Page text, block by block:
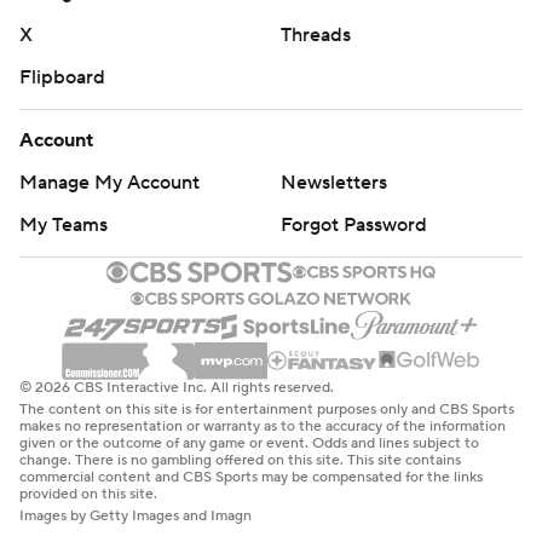
Miami: Ward was subbed out late in the third quarter
and the Hurricanes went to Albany transfer Reese
led FCS quarterbacks last season with 3,603 yards
passing and 36 touchdowns, guiding the Great Danes to
With No. 5 Notre Dame losing to Northern Illinois and
No. 10 Michigan losing to No. 3 Texas, it's possible that
Miami might return to the Top 10 when the new AP Top
25 is released on Sunday. The Hurricanes haven't been a
Top 10 team since reaching No. 9 in the poll released on
Dec. 6, 2020.
Florida A&M: At Troy on Saturday, Sept. 21.
Miami: Hosts Ball State on Saturday.
X
Threads
Flipboard
Account
Manage My Account
Newsletters
My Teams
Forgot Password
© 2026 CBS Interactive Inc. All rights reserved.
The content on this site is for entertainment purposes only and CBS Sports
makes no representation or warranty as to the accuracy of the information
given or the outcome of any game or event. Odds and lines subject to
change. There is no gambling offered on this site. This site contains
commercial content and CBS Sports may be compensated for the links
provided on this site.
Images by Getty Images and Imagn